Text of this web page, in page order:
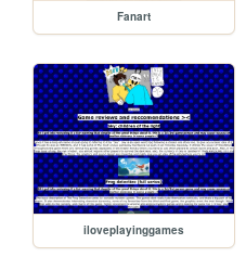
Fanart
iloveplayinggames